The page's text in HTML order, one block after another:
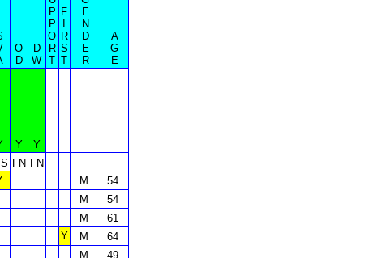
O
D
D
W
P
P
O
R
T
F
R
S
T
E
N
D
E
R
A
G
E
Y
Y
FN FN
M
54
M
54
M
61
Y M
64
M 49